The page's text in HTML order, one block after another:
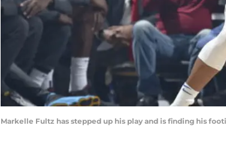
Markelle Fultz has stepped up his play and is finding his